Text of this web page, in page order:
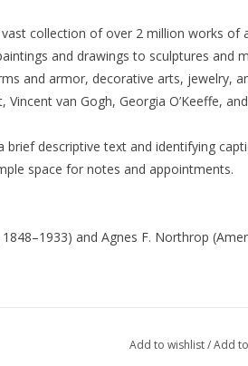
collection of over 2 million works of
and drawings to sculptures and
and armor, decorative arts, jewelry,
van Gogh, Georgia O’Keeffe,
brief descriptive text and identifying
space for notes and appointments.
and Agnes F. Northrop
Add to wishlist/Add